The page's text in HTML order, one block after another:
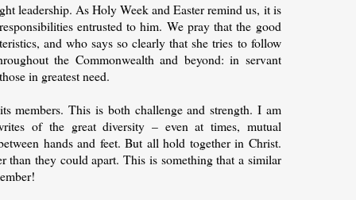
leadership. As Holy Week and Easter remind us, it is
entrusted to him. We pray that the good
and who says so clearly that she tries to follow
the Commonwealth and beyond: in servant
in greatest need.
members. This is both challenge and strength. I am
of the great diversity – even at times, mutual
hands and feet. But all hold together in Christ.
than they could apart. This is something that a similar